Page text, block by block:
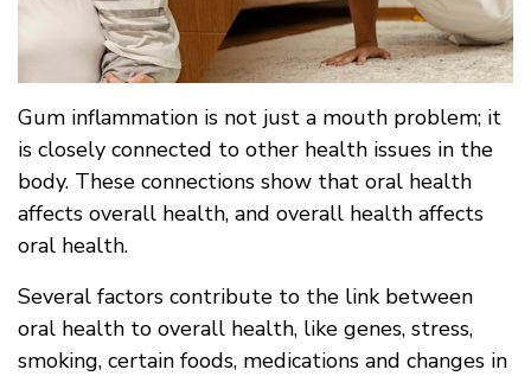
Gum inflammation is not just a mouth problem; it
is closely connected to other health issues in the
body. These connections show that oral health
affects overall health, and overall health affects
oral health.
Several factors contribute to the link between
oral health to overall health, like genes, stress,
smoking, certain foods, medications and changes in